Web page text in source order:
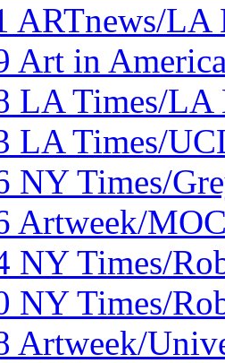
ARTnews/LA
Art in
LA Times/LA
LA Times/
NY Times/
Artweek/
NY Times/
NY Times/
Artweek/